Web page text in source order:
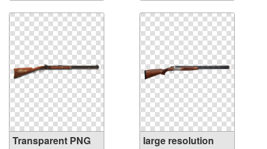
Transparent PNG
large resolution